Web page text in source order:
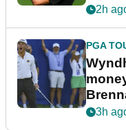
2h
PGA
3h